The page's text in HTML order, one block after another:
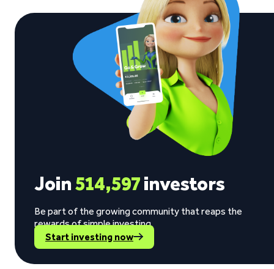
Join514,597investors
Be part of the growing community that reaps the
rewards of simple investing.
Start investing now